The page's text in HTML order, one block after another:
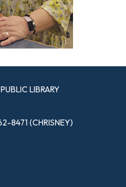
LIBRARY
8471 (CHRISNEY)